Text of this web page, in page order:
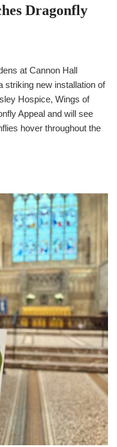
Dragonfly
at Cannon Hall
striking new installation of
Hospice, Wings of
Appeal and will see
hover throughout the